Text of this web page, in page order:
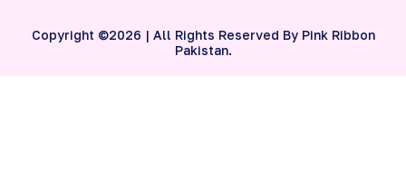
Copyright ©2026 | All Rights Reserved By Pink Ribbon
Pakistan.